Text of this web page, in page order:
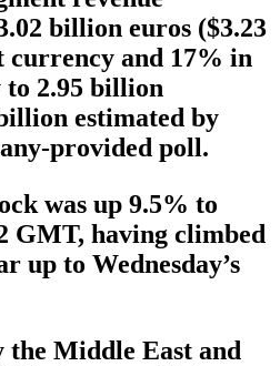
billion euros ($3.23
currency and 17% in
2.95 billion
estimated by
provided poll.
was up 9.5% to
GMT, having climbed
up to Wednesday’s
the Middle East and